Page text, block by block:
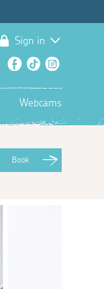
Sign in
Facebook
TikTok
Webcams
Book